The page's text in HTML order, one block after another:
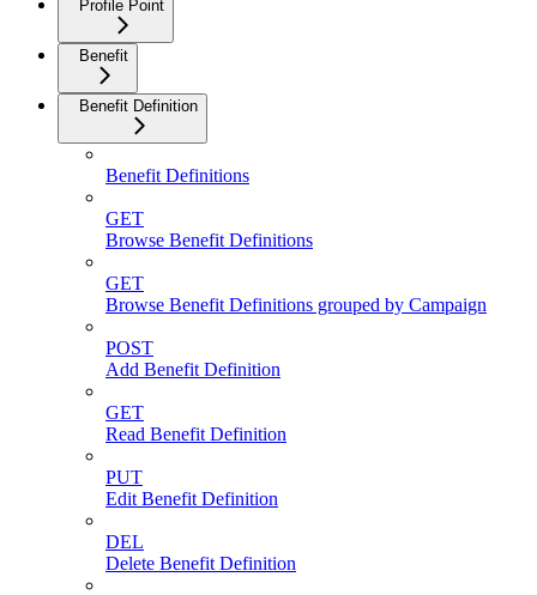
Profile Point
Benefit
Benefit Definition
Benefit Definitions
GET
Browse Benefit Definitions
GET
Browse Benefit Definitions grouped by Campaign
POST
Add Benefit Definition
GET
Read Benefit Definition
PUT
Edit Benefit Definition
DEL
Delete Benefit Definition